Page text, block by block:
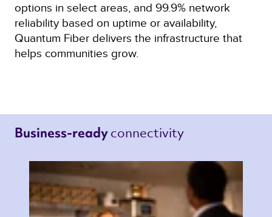
options in select areas, and 99.9% network
reliability based on uptime or availability,
Quantum Fiber delivers the infrastructure that
helps communities grow.
Business-ready connectivity